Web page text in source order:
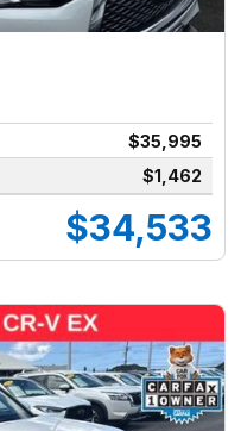
$35,995
$1,462
$34,533